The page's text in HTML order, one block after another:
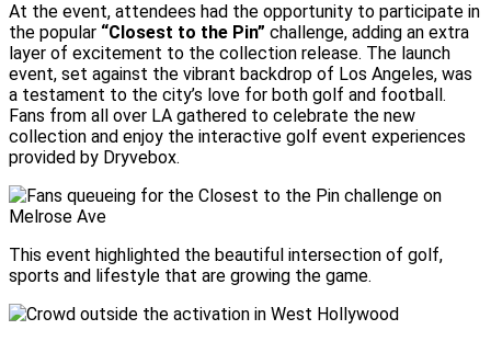
At the event, attendees had the opportunity to participate in
the popular “Closest to the Pin” challenge, adding an extra
layer of excitement to the collection release. The launch
event, set against the vibrant backdrop of Los Angeles, was
a testament to the city’s love for both golf and football.
Fans from all over LA gathered to celebrate the new
collection and enjoy the interactive golf event experiences
provided by Dryvebox.
This event highlighted the beautiful intersection of golf,
sports and lifestyle that are growing the game.